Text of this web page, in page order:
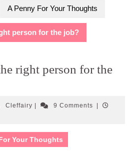
A Penny For Your Thoughts
person for the job?
right person for the
CleffairyCleffairy9 Comments
Your Thoughts